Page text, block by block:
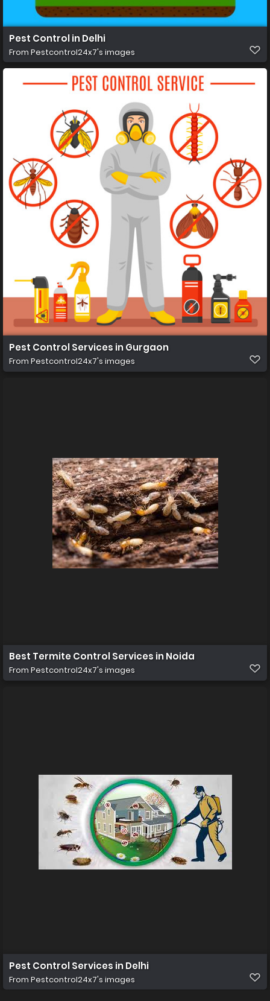
Pest Control in Delhi
From Pestcontrol24x7's images
Pest Control Services in Gurgaon
From Pestcontrol24x7's images
Best Termite Control Services in Noida
From Pestcontrol24x7's images
Pest Control Services in Delhi
From Pestcontrol24x7's images